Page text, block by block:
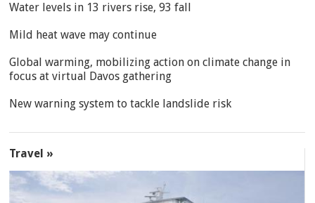
Water levels in 13 rivers rise, 93 fall
Mild heat wave may continue
Global warming, mobilizing action on climate change in
focus at virtual Davos gathering
New warning system to tackle landslide risk
Travel »